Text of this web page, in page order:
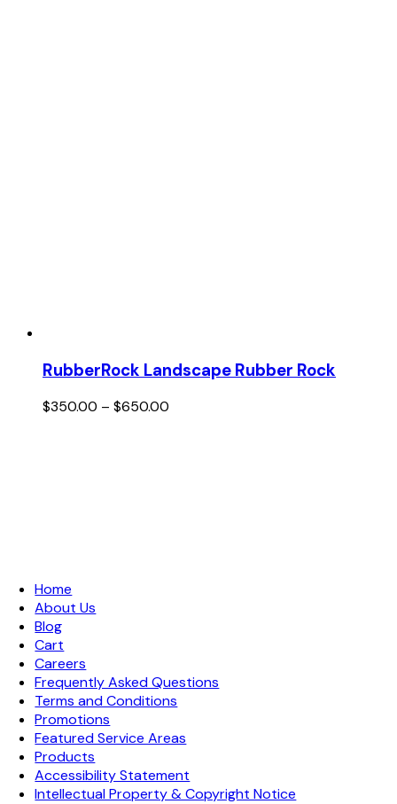
RubberRock Landscape Rubber Rock
$350.00 – $650.00
Home
About Us
Blog
Cart
Careers
Frequently Asked Questions
Terms and Conditions
Promotions
Featured Service Areas
Products
Accessibility Statement
Intellectual Property & Copyright Notice